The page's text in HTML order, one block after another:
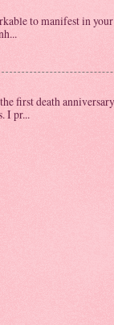
to manifest in
first death
I pr...